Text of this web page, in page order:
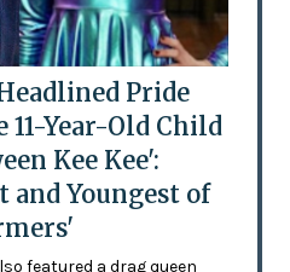
Pride
Year-Old Child
Kee Kee':
and Youngest of
featured a drag queen